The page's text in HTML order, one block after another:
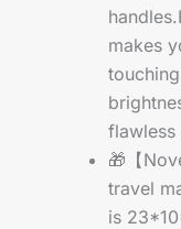
makes
flawless
🎁【
travel
is